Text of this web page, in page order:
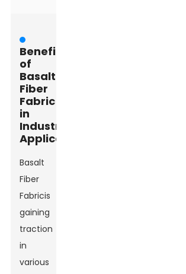
Benefits
of
Basalt
Fiber
Fabric
in
Industrial
Applications
Basalt
Fiber
Fabricis
gaining
traction
in
various